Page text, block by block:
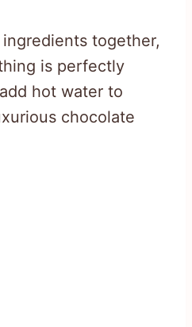
together,
is perfectly
hot water to
chocolate